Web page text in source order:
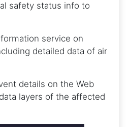
safety status info to
service on
detailed data of air
details on the Web
layers of the affected